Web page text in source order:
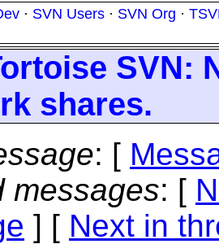
· SVN Users · SVN Org ·
SVN:
shares.
: [
messages: [
] [ Next in